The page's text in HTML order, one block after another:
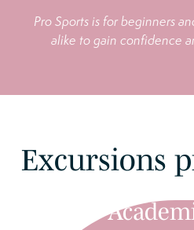
Pro Sports is for beginners
alike to gain confidence
Excursions